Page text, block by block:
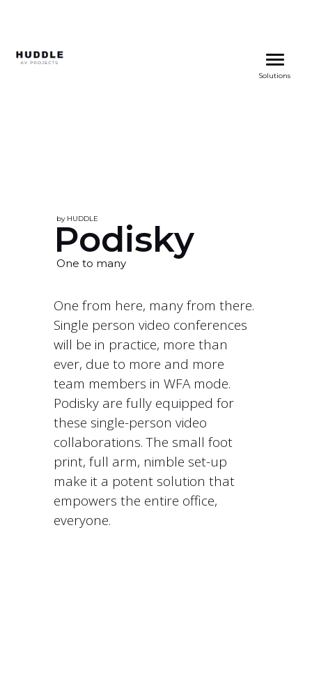
Skip
Solutions
by HUDDLE
Podisky
One to many
One from here, many from there.
Single person video conferences
will be in practice, more than
ever, due to more and more
team members in WFA mode.
Podisky are fully equipped for
these single-person video
collaborations. The small foot
print, full arm, nimble set-up
make it a potent solution that
empowers the entire office,
everyone.